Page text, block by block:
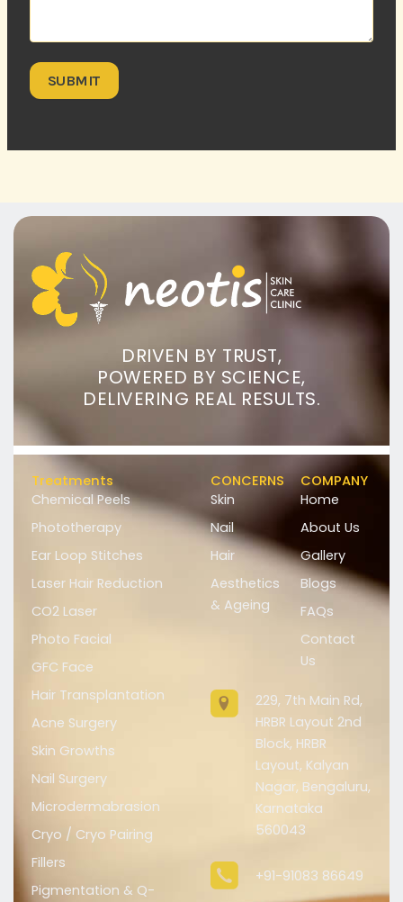
DRIVEN BY TRUST,
POWERED BY SCIENCE,
DELIVERING REAL RESULTS.
COMPANY
Home
About Us
Gallery
Blogs
FAQs
Contact
Us
CONCERNS
Skin
Nail
Hair
Aesthetics
& Ageing
229, 7th Main Rd,
HRBR Layout 2nd
Block, HRBR
Layout, Kalyan
Nagar, Bengaluru,
Karnataka
560043
+91-91083 86649
Treatments
Chemical Peels
Phototherapy
Ear Loop Stitches
Laser Hair Reduction
CO2 Laser
Photo Facial
GFC Face
Hair Transplantation
Acne Surgery
Skin Growths
Nail Surgery
Microdermabrasion
Cryo / Cryo Pairing
Fillers
Pigmentation & Q-